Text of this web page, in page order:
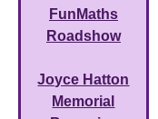
FunMaths
Roadshow
Joyce Hatton
Memorial